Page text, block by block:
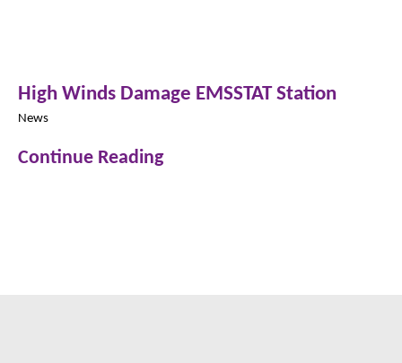
High Winds Damage EMSSTAT Station
News
Continue Reading